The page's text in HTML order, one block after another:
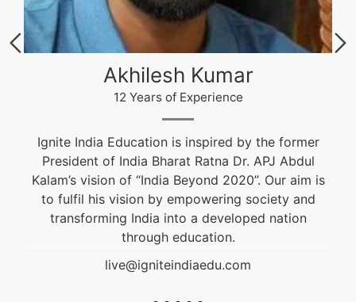
Akhilesh Kumar
12 Years of Experience
Ignite India Education is inspired by the former
President of India Bharat Ratna Dr. APJ Abdul
Kalam’s vision of “India Beyond 2020”. Our aim is
to fulfil his vision by empowering society and
transforming India into a developed nation
through education.
live@igniteindiaedu.com